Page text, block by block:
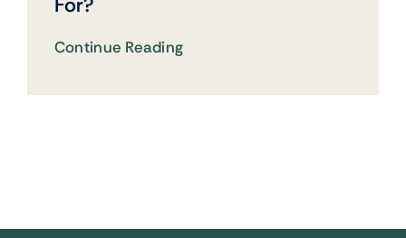
Continue Reading